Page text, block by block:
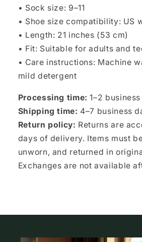
• Sock size: 9–11
• Shoe size compatibility: US
• Length: 21 inches (53 cm)
• Fit: Suitable for adults and
• Care instructions: Machine
mild detergent
Processing time: 1–2
Shipping time: 4–7 business
Return policy: Returns are
days of delivery. Items must
unworn, and returned in
Exchanges are not available